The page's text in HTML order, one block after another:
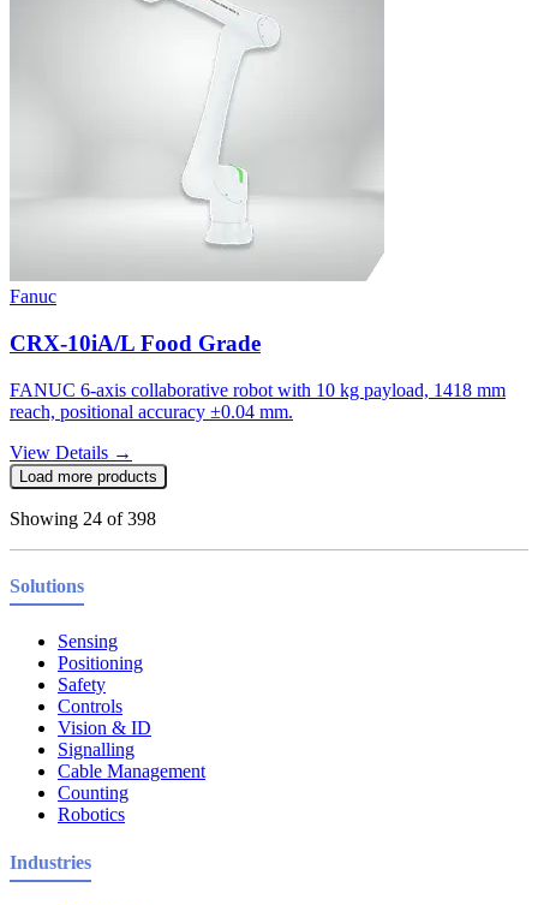
Fanuc
CRX-10iA/L Food Grade
FANUC 6-axis collaborative robot with 10 kg payload, 1418 mm
reach, positional accuracy ±0.04 mm.
View Details →
Load more products
Showing 24 of398
Solutions
Sensing
Positioning
Safety
Controls
Vision & ID
Signalling
Cable Management
Counting
Robotics
Industries